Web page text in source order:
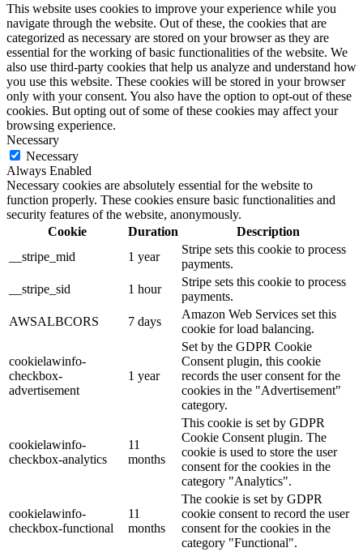
This website uses cookies to improve your experience while you
navigate through the website. Out of these, the cookies that are
categorized as necessary are stored on your browser as they are
essential for the working of basic functionalities of the website. We
also use third-party cookies that help us analyze and understand how
you use this website. These cookies will be stored in your browser
only with your consent. You also have the option to opt-out of these
cookies. But opting out of some of these cookies may affect your
browsing experience.
Necessary
Necessary
Always Enabled
Necessary cookies are absolutely essential for the website to
function properly. These cookies ensure basic functionalities and
security features of the website, anonymously.
Cookie
Duration
Description
__stripe_mid
1 year
Stripe sets this cookie to process
payments.
__stripe_sid
1 hour
Stripe sets this cookie to process
payments.
AWSALBCORS
7 days
Amazon Web Services set this
cookie for load balancing.
cookielawinfo-
checkbox-
advertisement
1 year
Set by the GDPR Cookie
Consent plugin, this cookie
records the user consent for the
cookies in the "Advertisement"
category.
cookielawinfo-
checkbox-analytics
11
months
This cookie is set by GDPR
Cookie Consent plugin. The
cookie is used to store the user
consent for the cookies in the
category "Analytics".
cookielawinfo-
checkbox-functional
11
months
The cookie is set by GDPR
cookie consent to record the user
consent for the cookies in the
category "Functional".